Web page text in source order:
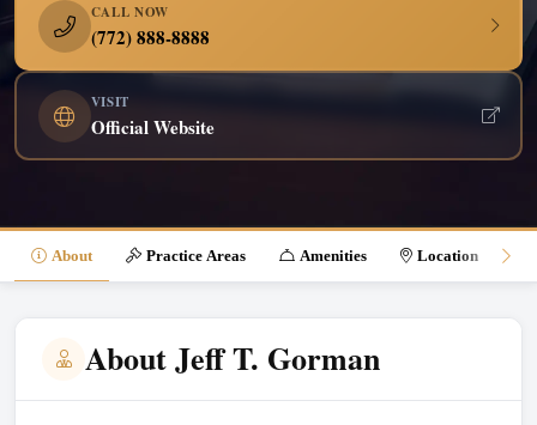
CALL NOW
(772) 888-8888
VISIT
Official Website
About Practice Areas Amenities Location
About Jeff T. Gorman